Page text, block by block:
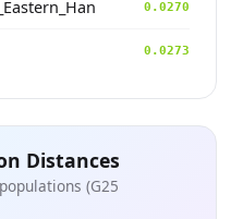
0.0270
0.0273
Distances
(G25